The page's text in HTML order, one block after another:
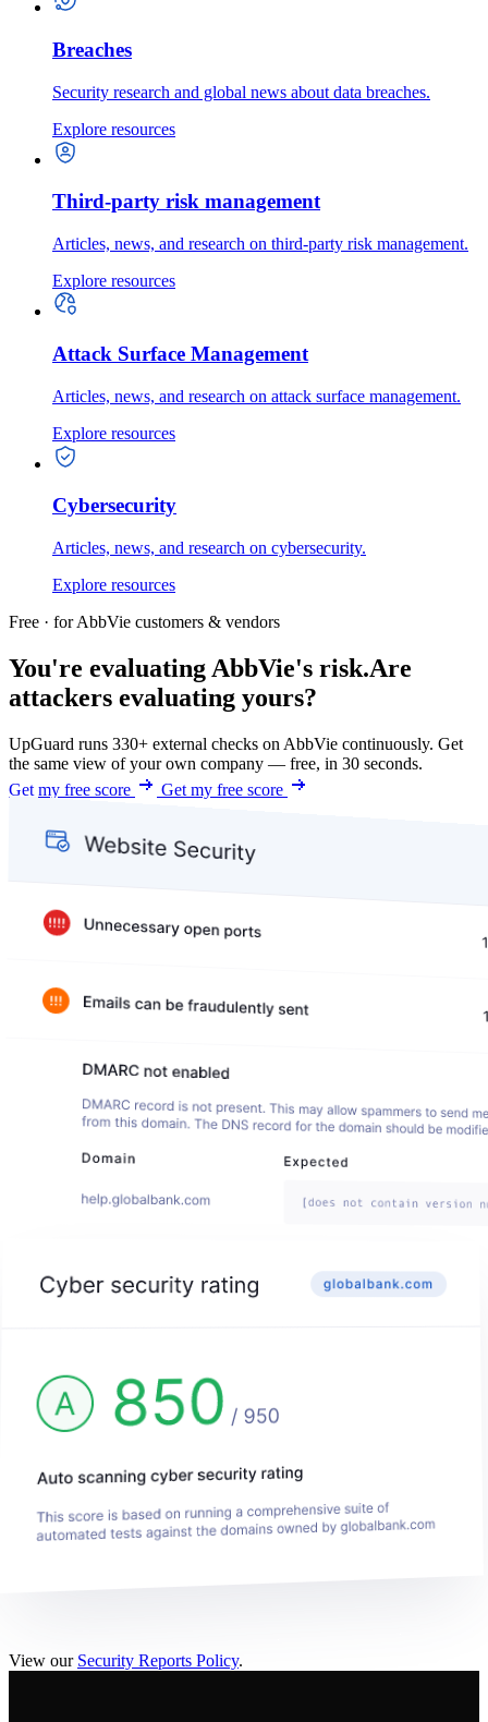
Breaches
Security research and global news about data breaches.
Explore resources
Third-party risk management
Articles, news, and research on third-party risk management.
Explore resources
Attack Surface Management
Articles, news, and research on attack surface management.
Explore resources
Cybersecurity
Articles, news, and research on cybersecurity.
Explore resources
Free · for AbbVie customers & vendors
You're evaluating AbbVie's risk.Are
attackers evaluating yours?
UpGuard runs 330+ external checks on AbbVie continuously. Get
the same view of your own company — free, in 30 seconds.
Get my free score
Get my free score
View our Security Reports Policy.